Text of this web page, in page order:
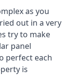
as you
out in a very
try to make
panel
perfect each
is